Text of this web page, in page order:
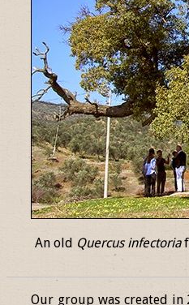
An old Quercus infectoria
Our group was created